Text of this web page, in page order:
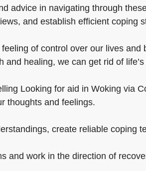
advice in navigating through
and establish efficient coping
of control over our lives
healing, we can get rid of
Looking for aid in Woking via
thoughts and feelings.
create reliable coping
and work in the direction of